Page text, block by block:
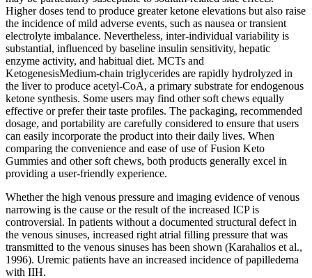
Higher doses tend to produce greater ketone elevations but also raise
the incidence of mild adverse events, such as nausea or transient
electrolyte imbalance. Nevertheless, inter‑individual variability is
substantial, influenced by baseline insulin sensitivity, hepatic
enzyme activity, and habitual diet. MCTs and
KetogenesisMedium‑chain triglycerides are rapidly hydrolyzed in
the liver to produce acetyl‑CoA, a primary substrate for endogenous
ketone synthesis. Some users may find other soft chews equally
effective or prefer their taste profiles. The packaging, recommended
dosage, and portability are carefully considered to ensure that users
can easily incorporate the product into their daily lives. When
comparing the convenience and ease of use of Fusion Keto
Gummies and other soft chews, both products generally excel in
providing a user-friendly experience.
Whether the high venous pressure and imaging evidence of venous
narrowing is the cause or the result of the increased ICP is
controversial. In patients without a documented structural defect in
the venous sinuses, increased right atrial filling pressure that was
transmitted to the venous sinuses has been shown (Karahalios et al.,
1996). Uremic patients have an increased incidence of papilledema
with IIH.